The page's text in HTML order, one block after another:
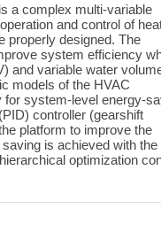
a complex multi-variable
and control of
properly designed. The
system efficiency
and variable water
models of the HVAC
system-level energy-
controller (gearshift
platform to improve the
is achieved with the
optimization